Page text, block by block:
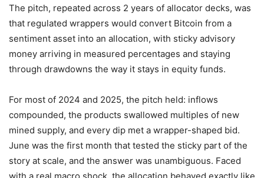
The pitch, repeated across 2 years of allocator decks, was
that regulated wrappers would convert Bitcoin from a
sentiment asset into an allocation, with sticky advisory
money arriving in measured percentages and staying
through drawdowns the way it stays in equity funds.
For most of 2024 and 2025, the pitch held: inflows
compounded, the products swallowed multiples of new
mined supply, and every dip met a wrapper-shaped bid.
June was the first month that tested the sticky part of the
story at scale, and the answer was unambiguous. Faced